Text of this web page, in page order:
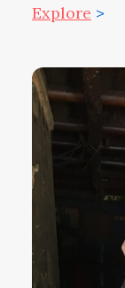
Explore >